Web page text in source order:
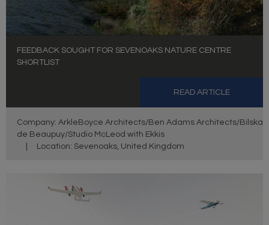
FEEDBACK SOUGHT FOR SEVENOAKS NATURE CENTRE
SHORTLIST
READ ARTICLE
Company: ArkleBoyce Architects/Ben Adams Architects/Bilska
de Beaupuy/Studio McLeod with Ekkis
Location: Sevenoaks, United Kingdom